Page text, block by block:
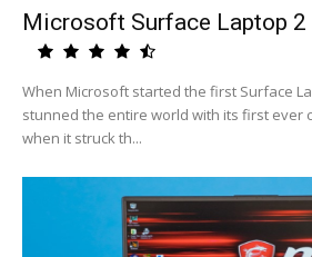
Microsoft Surface Laptop 2
When Microsoft started the first Surface
stunned the entire world with its first ever
when it struck th...